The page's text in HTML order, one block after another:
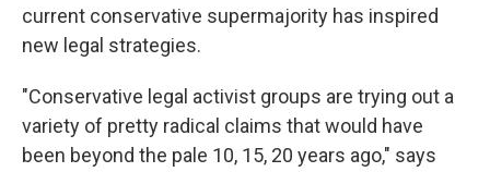
current conservative supermajority has inspired
new legal strategies.
"Conservative legal activist groups are trying out a
variety of pretty radical claims that would have
been beyond the pale 10, 15, 20 years ago," says